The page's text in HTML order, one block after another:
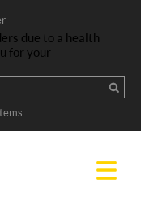
due to a health
for your